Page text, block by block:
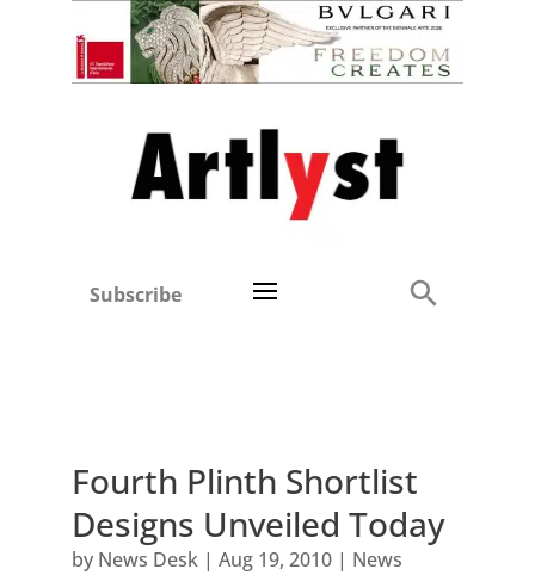
Subscribe
Fourth Plinth Shortlist
Designs Unveiled Today
by News Desk| Aug 19, 2010| News